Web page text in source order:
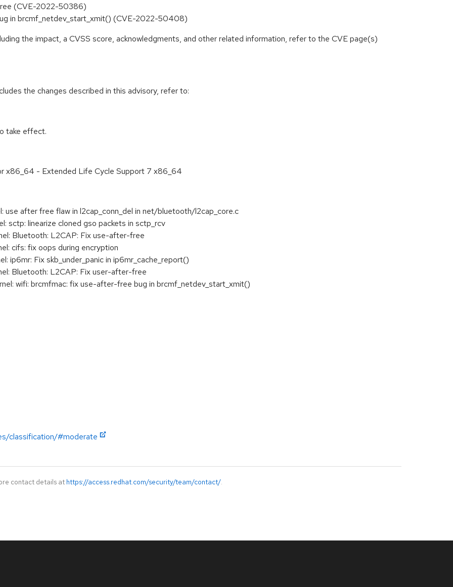
(CVE-2022-50386)
in brcmf_netdev_start_xmit() (CVE-2022-50408)
the impact, a CVSS score, acknowledgments, and other related information, refer to the CVE page(s)
the changes described in this advisory, refer to:
take effect.
x86_64 - Extended Life Cycle Support 7 x86_64
after free flaw in l2cap_conn_del in net/bluetooth/l2cap_core.c
sctp: linearize cloned gso packets in sctp_rcv
Bluetooth: L2CAP: Fix use-after-free
cifs: fix oops during encryption
ip6mr: Fix skb_under_panic in ip6mr_cache_report()
Bluetooth: L2CAP: Fix user-after-free
wifi: brcmfmac: fix use-after-free bug in brcmf_netdev_start_xmit()
classification/#moderate
contact details at https://access.redhat.com/security/team/contact/.